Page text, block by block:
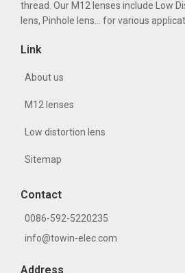
thread. Our M12 lenses include Low
lens, Pinhole lens... for various
Link
About us
M12 lenses
Low distortion lens
Sitemap
Contact
0086-592-5220235
info@towin-elec.com
Address